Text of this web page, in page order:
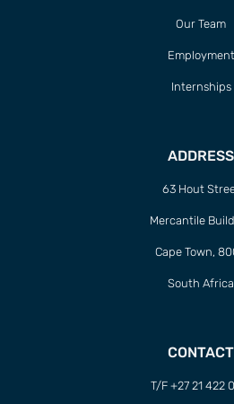
Our Team
Employment
Internships
ADDRESS
63 Hout
Mercantile
Cape Town,
South Africa
CONTACT
T/F +27 21 422